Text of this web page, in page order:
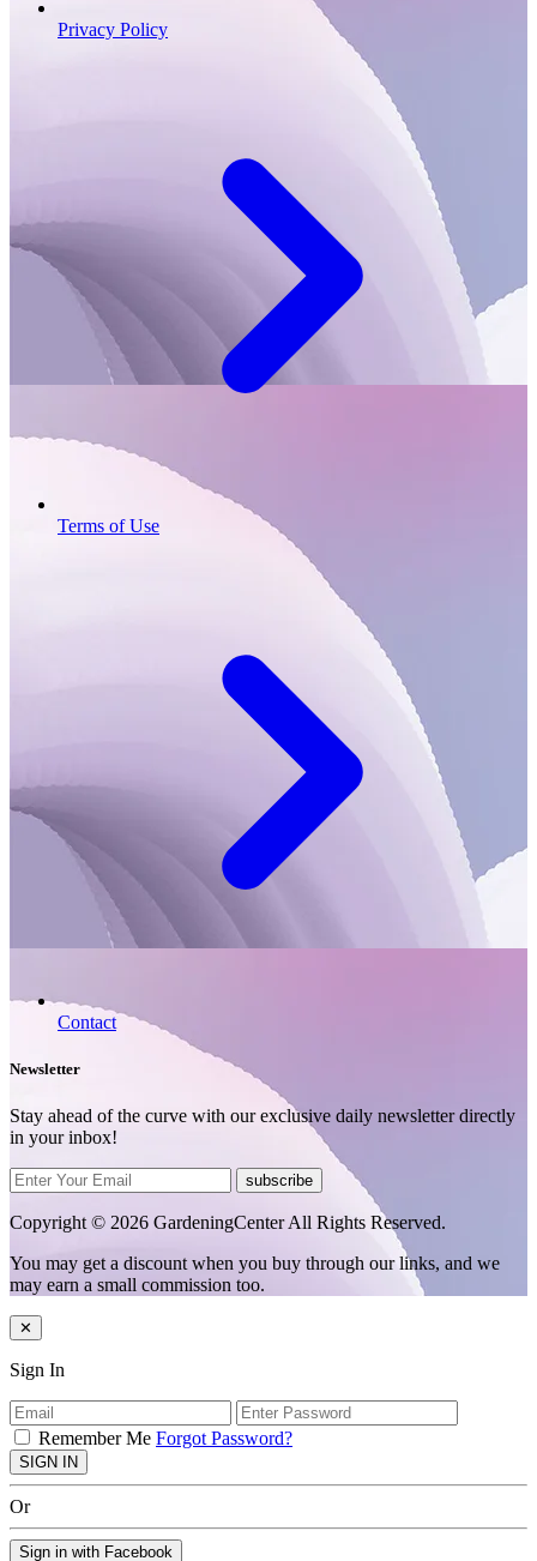
Privacy Policy
Terms of Use
Contact
Newsletter
Stay ahead of the curve with our exclusive daily newsletter directly
in your inbox!
subscribe
Copyright © 2026 GardeningCenter All Rights Reserved.
You may get a discount when you buy through our links, and we
may earn a small commission too.
✕
Sign In
Remember Me Forgot Password?
SIGN IN
Or
Sign in with Facebook